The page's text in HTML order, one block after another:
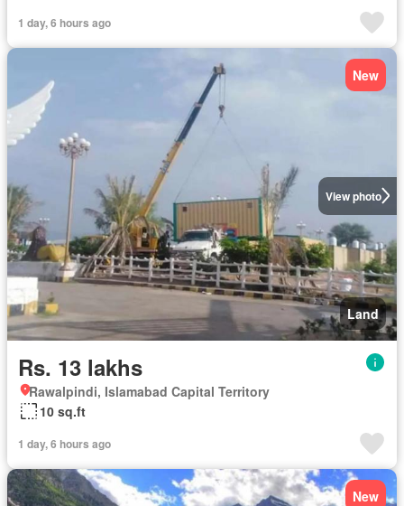
1 day, 6 hours ago
View photo
New
Land
Rs. 13 lakhs
Rawalpindi, Islamabad Capital Territory
10 sq.ft
1 day, 6 hours ago
New